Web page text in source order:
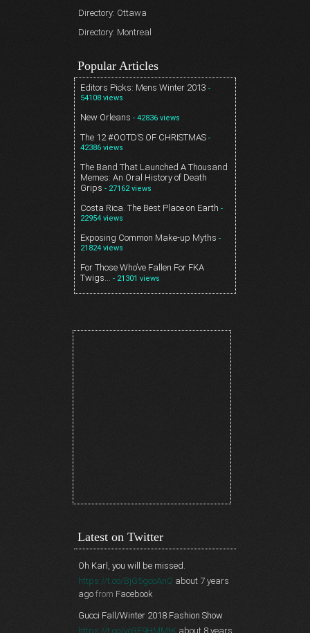
Directory: Ottawa
Directory: Montreal
Popular Articles
Editors Picks: Mens Winter 2013 -
54108 views
New Orleans - 42836 views
The 12 #OOTD’S OF CHRISTMAS -
42386 views
The Band That Launched A Thousand
Memes: An Oral History of Death
Grips - 27162 views
Costa Rica. The Best Place on Earth -
22954 views
Exposing Common Make-up Myths -
21824 views
For Those Who’ve Fallen For FKA
Twigs… - 21301 views
Latest on Twitter
Oh Karl, you will be missed.
https://t.co/BjG5gcoAnQ about 7 years
ago from Facebook
Gucci Fall/Winter 2018 Fashion Show
https://t.co/vo3F9HMMtK about 8 years